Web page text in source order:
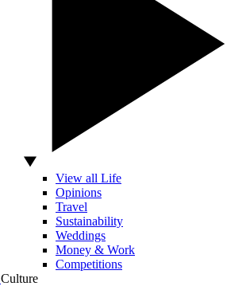
View all Life
Opinions
Travel
Sustainability
Weddings
Money & Work
Competitions
Culture